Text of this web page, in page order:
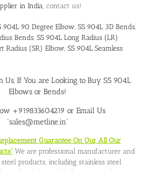
in India, contact us!
904L 90 Degree Elbow, SS 904L 3D Bends,
Bends, SS 904L Long Radius (LR)
Radius (SR) Elbow, SS 904L Seamless
Us, If You are Looking to Buy SS 904L
Elbows or Bends!
+919833604219 or Email Us
“sales@metline.in”
Guarantee On Our All Our
We are professional manufacturer and
products, including stainless steel